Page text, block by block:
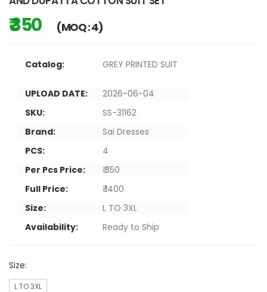
₹ 350 (MOQ : 4)
Catalog: GREY PRINTED SUIT
UPLOAD DATE:
2026-06-04
SKU:
SS-31162
Brand:
Sai Dresses
PCS:
4
Per Pcs Price:
₹ 350
Full Price:
₹ 1400
Size:
L TO 3XL
Availability:
Ready to Ship
Size:
L TO 3XL